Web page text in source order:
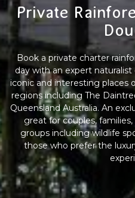
Private
Book a private charter
day with an expert
iconic and interesting places
regions including The
Queensland Australia. An
great for couples,
groups including wildlife
those who prefer the